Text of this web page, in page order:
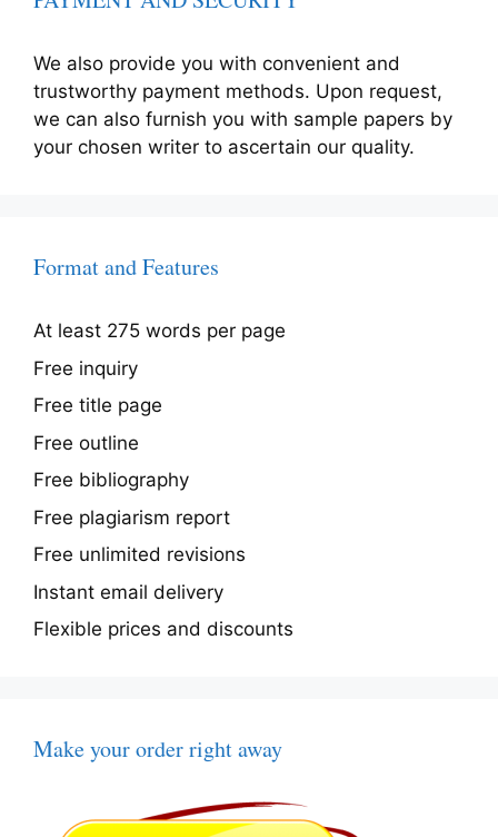
We also provide you with convenient and
trustworthy payment methods. Upon request,
we can also furnish you with sample papers by
your chosen writer to ascertain our quality.
Format and Features
At least 275 words per page
Free inquiry
Free title page
Free outline
Free bibliography
Free plagiarism report
Free unlimited revisions
Instant email delivery
Flexible prices and discounts
Make your order right away